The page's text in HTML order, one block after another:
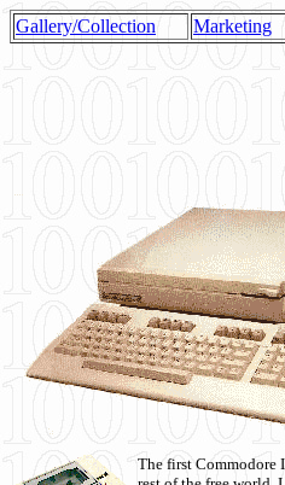
Gallery/Collection Marketing
The first Commodore